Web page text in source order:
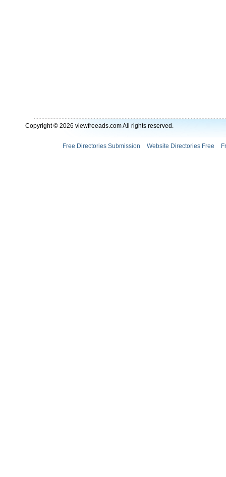
Copyright © 2026 viewfreeads.com All rights reserved.
Free Directories Submission Website Directories Free